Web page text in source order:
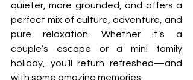
quieter, more grounded, and offers a
perfect mix of culture, adventure, and
pure relaxation. Whether it’s a
couple’s escape or a mini family
holiday, you’ll return refreshed—and
with some amazing memories.